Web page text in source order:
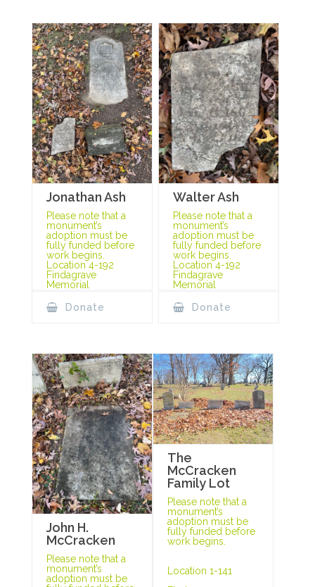
Jonathan Ash
Please note that a
monument’s
adoption must be
fully funded before
work begins.
Location 4-192
Findagrave
Memorial
Donate
Walter Ash
Please note that a
monument’s
adoption must be
fully funded before
work begins.
Location 4-192
Findagrave
Memorial
Donate
John H.
McCracken
Please note that a
monument’s
adoption must be
The
McCracken
Family Lot
Please note that a
monument’s
adoption must be
fully funded before
work begins.
Location 1-141